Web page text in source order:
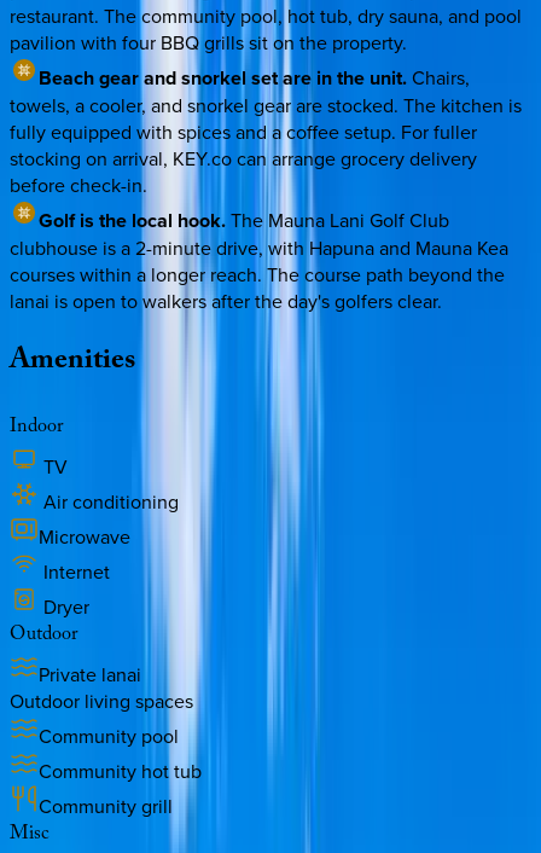
restaurant. The community pool, hot tub, dry sauna, and pool
pavilion with four BBQ grills sit on the property.
Beach gear and snorkel set are in the unit.Chairs,
towels, a cooler, and snorkel gear are stocked. The kitchen is
fully equipped with spices and a coffee setup. For fuller
stocking on arrival, KEY.co can arrange grocery delivery
before check-in.
Golf is the local hook.The Mauna Lani Golf Club
clubhouse is a 2-minute drive, with Hapuna and Mauna Kea
courses within a longer reach. The course path beyond the
lanai is open to walkers after the day's golfers clear.
Amenities
Indoor
TV
Air conditioning
Microwave
Internet
Dryer
Outdoor
Private lanai
Outdoor living spaces
Community pool
Community hot tub
Community grill
Misc